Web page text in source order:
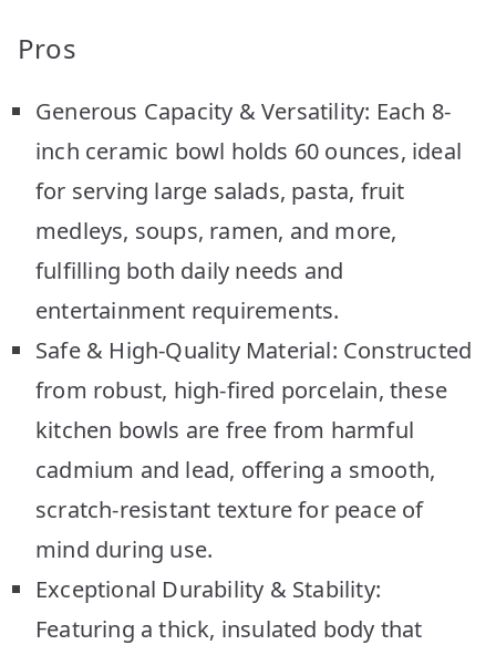
Pros
Generous Capacity & Versatility: Each 8-
inch ceramic bowl holds 60 ounces, ideal
for serving large salads, pasta, fruit
medleys, soups, ramen, and more,
fulfilling both daily needs and
entertainment requirements.
Safe & High-Quality Material: Constructed
from robust, high-fired porcelain, these
kitchen bowls are free from harmful
cadmium and lead, offering a smooth,
scratch-resistant texture for peace of
mind during use.
Exceptional Durability & Stability:
Featuring a thick, insulated body that